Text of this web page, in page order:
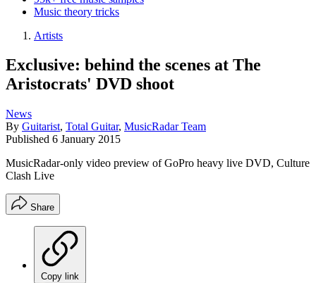
Music theory tricks
Artists
Exclusive: behind the scenes at The
Aristocrats' DVD shoot
News
By Guitarist, Total Guitar, MusicRadar Team
Published 6 January 2015
MusicRadar-only video preview of GoPro heavy live DVD, Culture
Clash Live
Share
Copy link